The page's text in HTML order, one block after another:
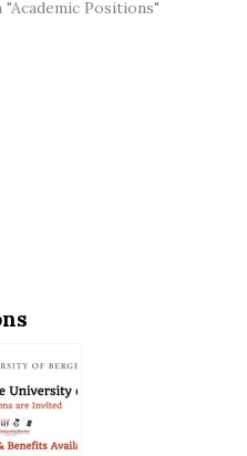
"Academic Positions"